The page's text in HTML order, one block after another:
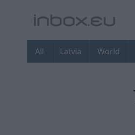
All Latvia World